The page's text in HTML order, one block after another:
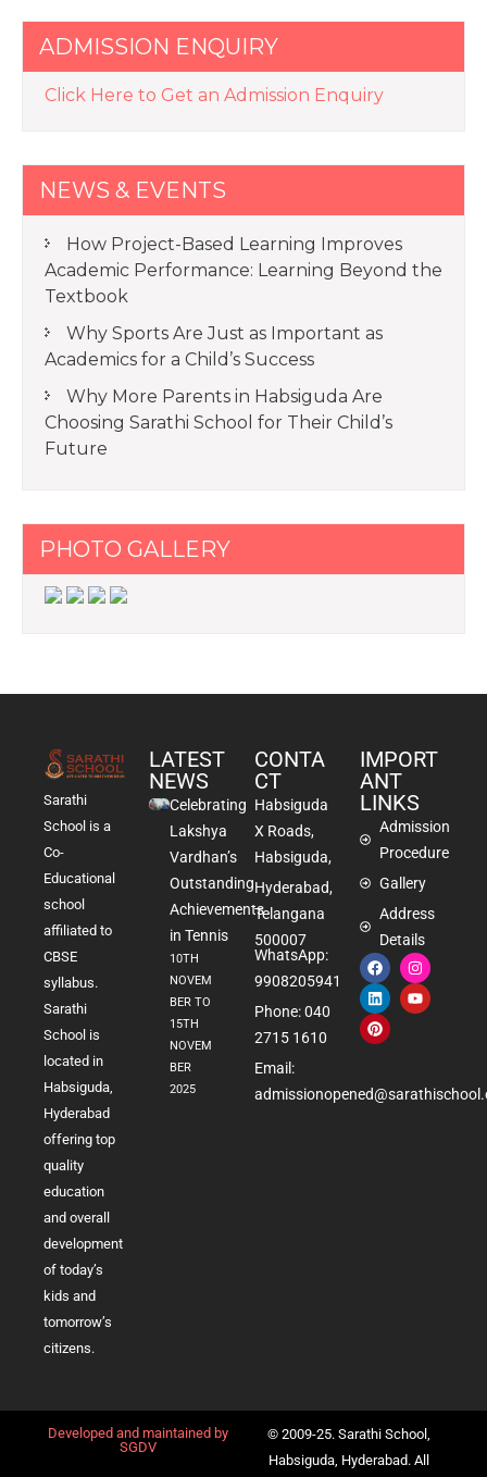
ADMISSION ENQUIRY
Click Here to Get an Admission Enquiry
NEWS & EVENTS
How Project-Based Learning Improves
Academic Performance: Learning Beyond the
Textbook
Why Sports Are Just as Important as
Academics for a Child’s Success
Why More Parents in Habsiguda Are
Choosing Sarathi School for Their Child’s
Future
PHOTO GALLERY
Sarathi
School is a
Co-
Educational
school
affiliated to
CBSE
syllabus.
Sarathi
School is
located in
Habsiguda,
Hyderabad
offering top
quality
education
and overall
development
of today’s
kids and
tomorrow’s
citizens.
LATEST
NEWS
Celebrating
Lakshya
Vardhan’s
Outstanding
Achievements
in Tennis
10TH
NOVEM
BER TO
15TH
NOVEM
BER
2025
CONTA
CT
Habsiguda
X Roads,
Habsiguda,
Hyderabad,
Telangana
500007
WhatsApp:
9908205941
Phone: 040
2715 1610
Email:
IMPORT
ANT
LINKS
Admission
Procedure
Gallery
Address
Details
Developed and maintained by
SGDV
© 2009-25. Sarathi School,
Habsiguda, Hyderabad. All